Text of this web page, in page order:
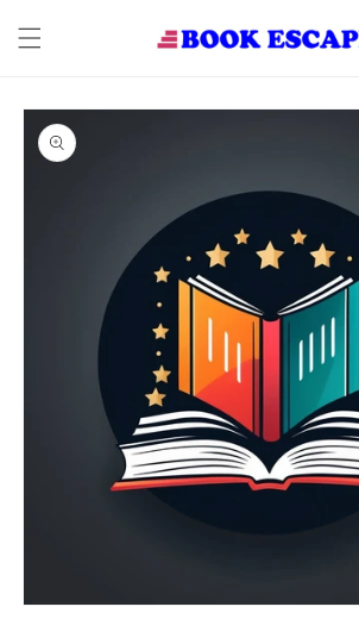
content
Skip to
product
information